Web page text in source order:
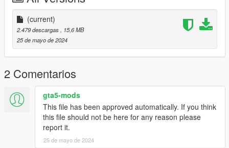
♥ do not steal my mesh, put in any clothing packs or claim as
your own! ♥
♥ retextures are allowed with proper credits given! ♥
(current)
2.479 descargas
, 15,6 MB
25 de mayo de 2024
2 Comentarios
gta5-mods
This file has been approved automatically. If you think
this file should not be here for any reason please
report it.
25 de mayo de 2024